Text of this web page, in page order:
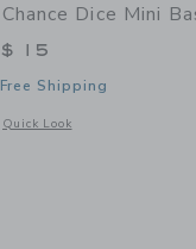
Chance Dice Mini
$ 15
Free Shipping
Quick Look
Opens a modal window with